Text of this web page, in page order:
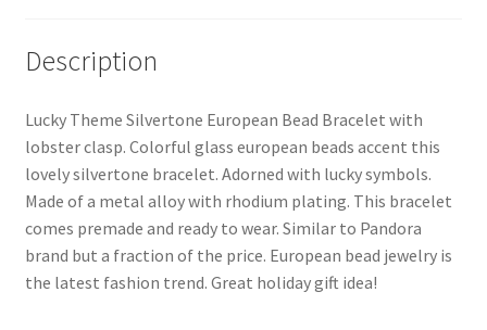
Description
Lucky Theme Silvertone European Bead Bracelet with
lobster clasp. Colorful glass european beads accent this
lovely silvertone bracelet. Adorned with lucky symbols.
Made of a metal alloy with rhodium plating. This bracelet
comes premade and ready to wear. Similar to Pandora
brand but a fraction of the price. European bead jewelry is
the latest fashion trend. Great holiday gift idea!